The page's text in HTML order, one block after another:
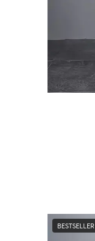
BESTSELLER